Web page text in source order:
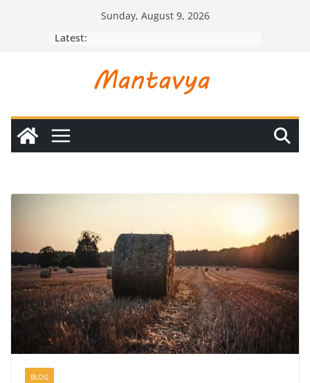
Sunday, August 9, 2026
Latest:
BLOG